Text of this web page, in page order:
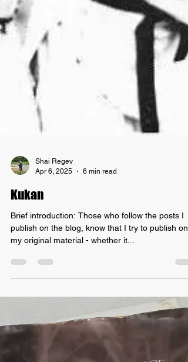
Apr 6, 2025
Kukan
Brief introduction: Those who follow the posts I
my original material - whether it...